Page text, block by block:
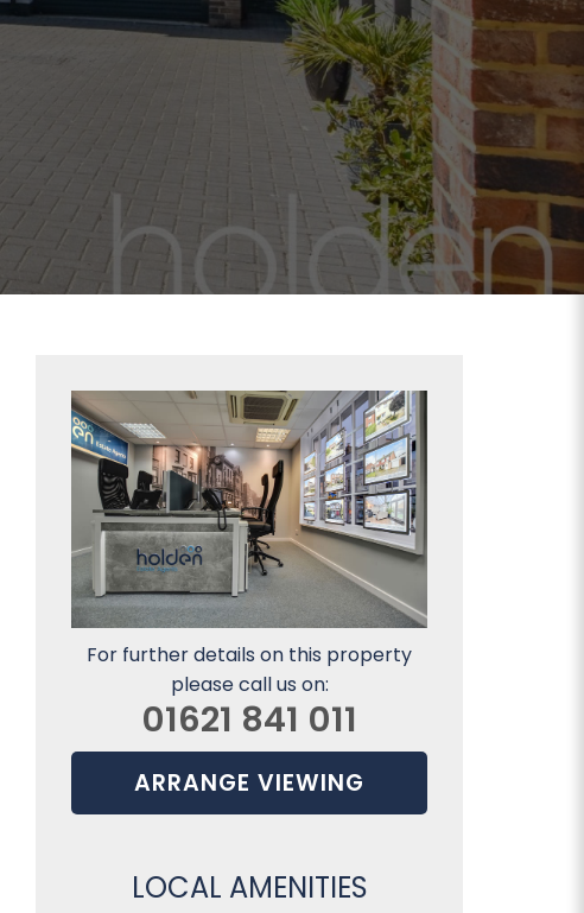
For further details on this property
please call us on:
01621 841 011
ARRANGE VIEWING
LOCAL AMENITIES